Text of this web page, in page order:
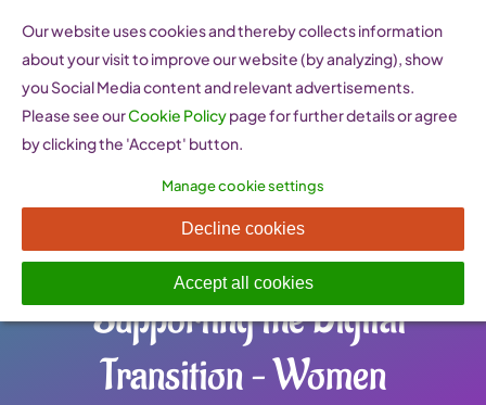
content
Check Out Our WEgate’s
Latest Policy Brief
“Supporting the Digital
Transition – Women
Our website uses cookies and thereby collects information
about your visit to improve our website (by analyzing), show
you Social Media content and relevant advertisements.
Please see ourCookie Policypage for further details or agree
by clicking the 'Accept' button.
Manage cookie settings
Decline cookies
Accept all cookies